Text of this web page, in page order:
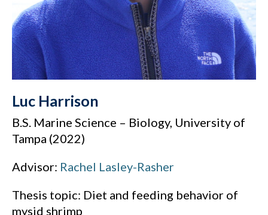
Luc Harrison
B.S. Marine Science – Biology, University of
Tampa (2022)
Advisor: Rachel Lasley-Rasher
Thesis topic: Diet and feeding behavior of
mysid shrimp